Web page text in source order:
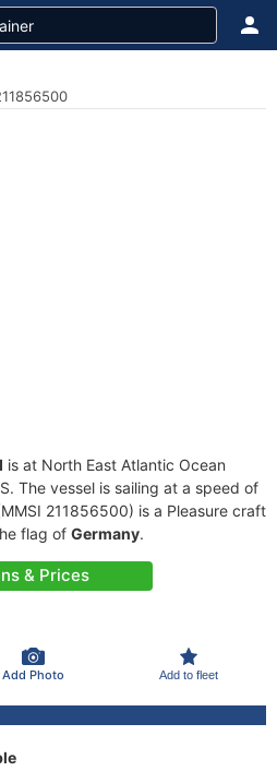
is at North East Atlantic Ocean
The vessel is sailing at a speed of
211856500) is a Pleasure craft
flag of Germany.
& Prices
Add Photo Add to fleet